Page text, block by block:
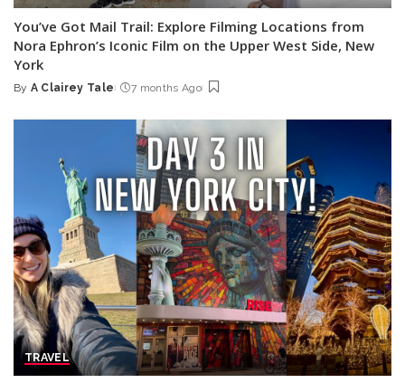
You’ve Got Mail Trail: Explore Filming Locations from
Nora Ephron’s Iconic Film on the Upper West Side, New
York
Posted
By A Clairey Tale 7 months Ago
TRAVEL